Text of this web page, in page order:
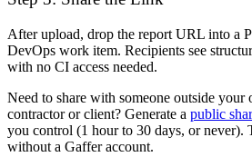
After upload, drop the report URL into a
DevOps work item. Recipients see
with no CI access needed.
Need to share with someone outside your
contractor or client? Generate a public
you control (1 hour to 30 days, or never).
without a Gaffer account.